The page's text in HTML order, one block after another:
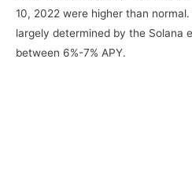
10, 2022 were higher than
largely determined by the Solana
between 6%-7% APY.